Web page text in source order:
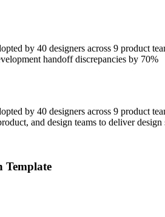
by 40 designers across 9 product
handoff discrepancies by 70%
by 40 designers across 9 product
and design teams to deliver design
Template